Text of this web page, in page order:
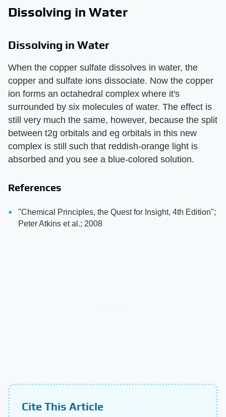
Dissolving in Water
Dissolving in Water
When the copper sulfate dissolves in water, the
copper and sulfate ions dissociate. Now the copper
ion forms an octahedral complex where it's
surrounded by six molecules of water. The effect is
still very much the same, however, because the split
between t2g orbitals and eg orbitals in this new
complex is still such that reddish-orange light is
absorbed and you see a blue-colored solution.
References
"Chemical Principles, the Quest for Insight, 4th Edition";
Peter Atkins et al.; 2008
Cite This Article